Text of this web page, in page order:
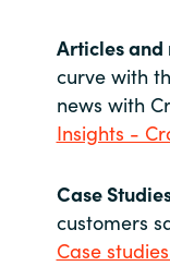
Articles and
curve with
news with
Insights -
Case
customers
Case